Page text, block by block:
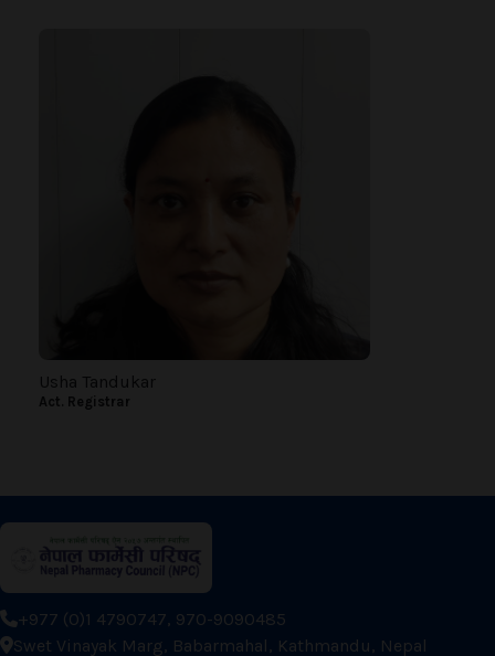
Usha Tandukar
Act. Registrar
+977 (0)1 4790747, 970-9090485
Swet Vinayak Marg, Babarmahal, Kathmandu, Nepal